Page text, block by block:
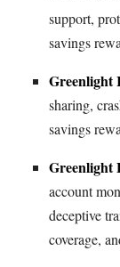
support,
savings
Greenlight
sharing,
savings
Greenlight
account
deceptive
coverage,